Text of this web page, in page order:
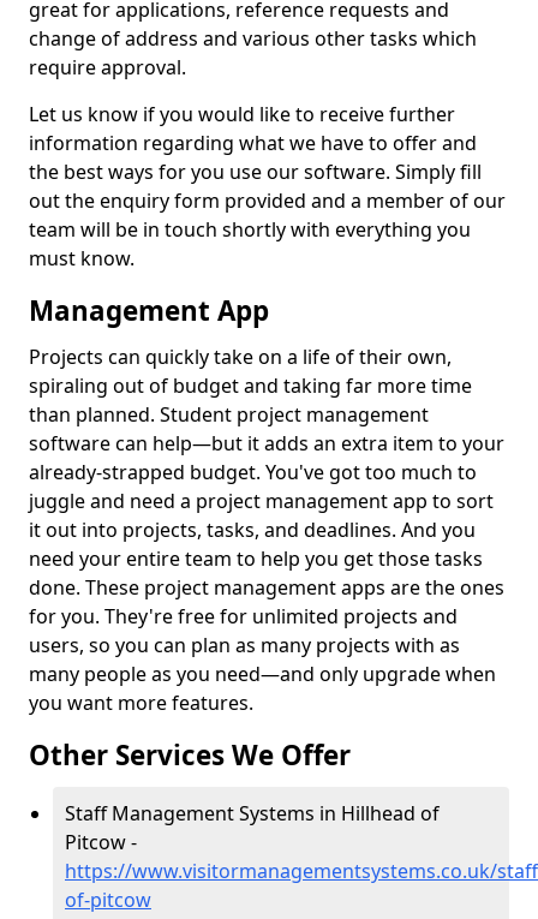
great for applications, reference requests and
change of address and various other tasks which
require approval.
Let us know if you would like to receive further
information regarding what we have to offer and
the best ways for you use our software. Simply fill
out the enquiry form provided and a member of our
team will be in touch shortly with everything you
must know.
Management App
Projects can quickly take on a life of their own,
spiraling out of budget and taking far more time
than planned. Student project management
software can help—but it adds an extra item to your
already-strapped budget. You've got too much to
juggle and need a project management app to sort
it out into projects, tasks, and deadlines. And you
need your entire team to help you get those tasks
done. These project management apps are the ones
for you. They're free for unlimited projects and
users, so you can plan as many projects with as
many people as you need—and only upgrade when
you want more features.
Other Services We Offer
Staff Management Systems in Hillhead of
Pitcow -
https://www.visitormanagementsystems.co.uk/
of-pitcow